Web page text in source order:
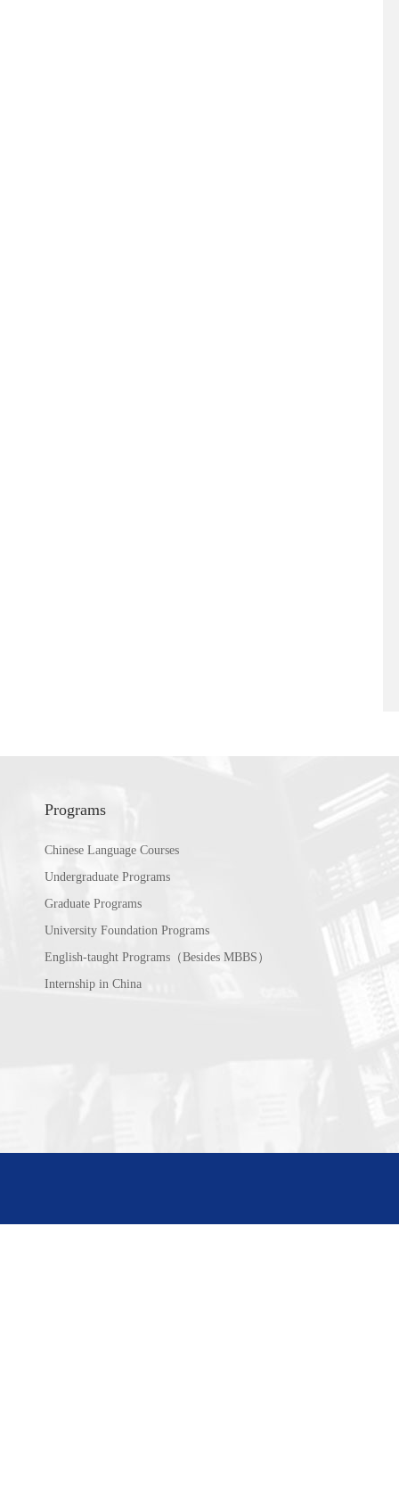
Programs
Chinese Language Courses
Undergraduate Programs
Graduate Programs
University Foundation Programs
English-taught Programs（Besides MBBS）
Internship in China